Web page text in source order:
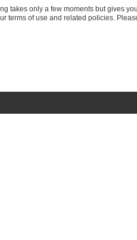
takes only a few moments but gives
terms of use and related policies.